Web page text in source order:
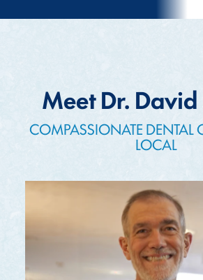
Meet Dr.
COMPASSIONATE DENTAL
LOCAL